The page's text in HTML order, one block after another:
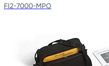
FI2-7000-MPO